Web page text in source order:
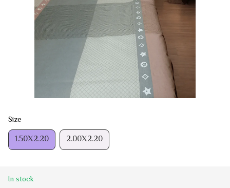
Size
1.50Х2.20 2.00Х2.20
In stock